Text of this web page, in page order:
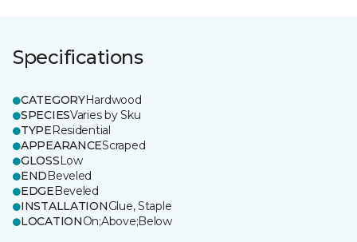
Specifications
CATEGORYHardwood
SPECIESVaries by Sku
TYPEResidential
APPEARANCEScraped
GLOSSLow
ENDBeveled
EDGEBeveled
INSTALLATIONGlue, Staple
LOCATIONOn;Above;Below